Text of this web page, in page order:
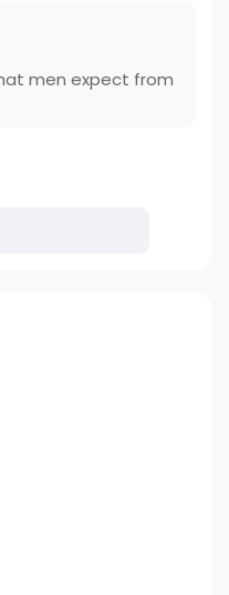
men expect from